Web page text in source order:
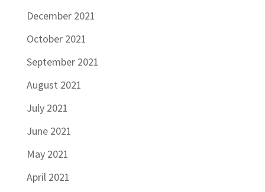
December 2021
October 2021
September 2021
August 2021
July 2021
June 2021
May 2021
April 2021